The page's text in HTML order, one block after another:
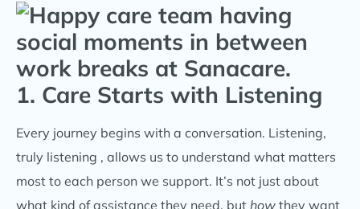
1. Care Starts with Listening
Every journey begins with a conversation. Listening,
truly listening , allows us to understand what matters
most to each person we support. It’s not just about
what kind of assistance they need, but how they want